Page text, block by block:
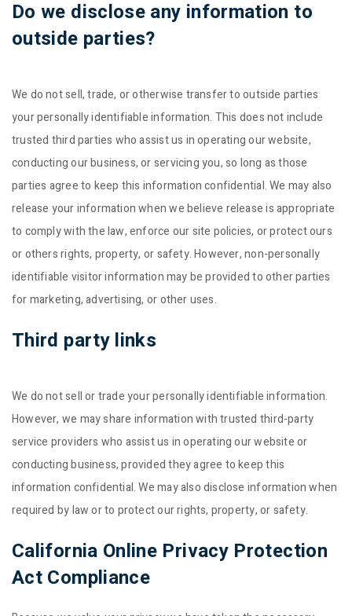
Do we disclose any information to
outside parties?
We do not sell, trade, or otherwise transfer to outside parties
your personally identifiable information. This does not include
trusted third parties who assist us in operating our website,
conducting our business, or servicing you, so long as those
parties agree to keep this information confidential. We may also
release your information when we believe release is appropriate
to comply with the law, enforce our site policies, or protect ours
or others rights, property, or safety. However, non-personally
identifiable visitor information may be provided to other parties
for marketing, advertising, or other uses.
Third party links
We do not sell or trade your personally identifiable information.
However, we may share information with trusted third-party
service providers who assist us in operating our website or
conducting business, provided they agree to keep this
information confidential. We may also disclose information when
required by law or to protect our rights, property, or safety.
California Online Privacy Protection
Act Compliance